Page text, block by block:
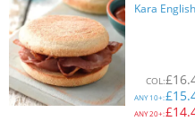
Kara
COL:£
ANY10+:£
ANY20+:£